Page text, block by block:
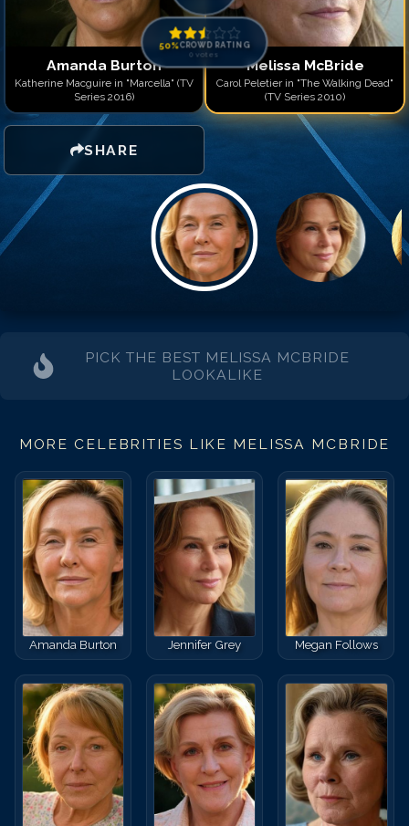
Amanda Burton
Katherine Macguire in "Marcella" (TV
Series 2016)
SHARE
50%CROWD RATING
0 votes
Melissa McBride
Carol Peletier in "The Walking Dead"
(TV Series 2010)
PICK THE BEST MELISSA MCBRIDE
LOOKALIKE
MORE CELEBRITIES LIKE MELISSA MCBRIDE
Amanda Burton Jennifer Grey Megan Follows